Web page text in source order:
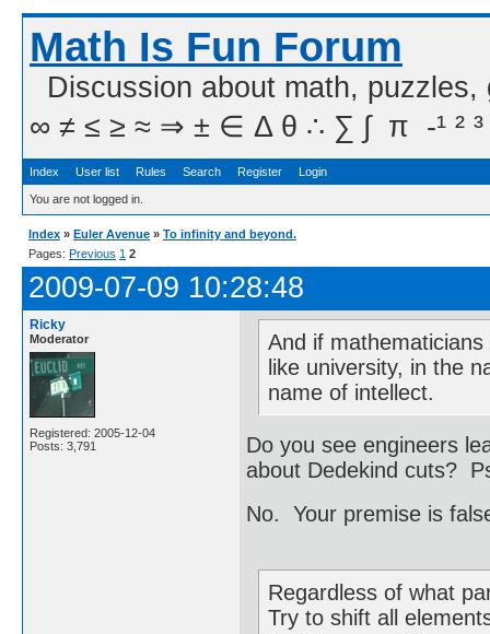
Math Is Fun Forum
Discussion about math,
∞ ≠ ≤ ≥ ≈ ⇒ ± ∈ Δ θ ∴ ∑ ∫  π  -¹ ² ³
Index User list Rules Search Register Login
You are not logged in.
Index » Euler Avenue » To infinity and beyond.
Pages: Previous 1 2
2009-07-09 10:28:48
Ricky
Moderator
Registered: 2005-12-04
Posts: 3,791
And if
like university, in the
name of intellect.
Do you see engineers
about Dedekind cuts?
No. Your premise is
Regardless of what
Try to shift all